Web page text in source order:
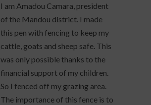
I am Amadou Camara, president
of the Mandou district. I made
this pen with fencing to keep my
cattle, goats and sheep safe. This
was only possible thanks to the
financial support of my children.
So I fenced off my grazing area.
The importance of this fence is to